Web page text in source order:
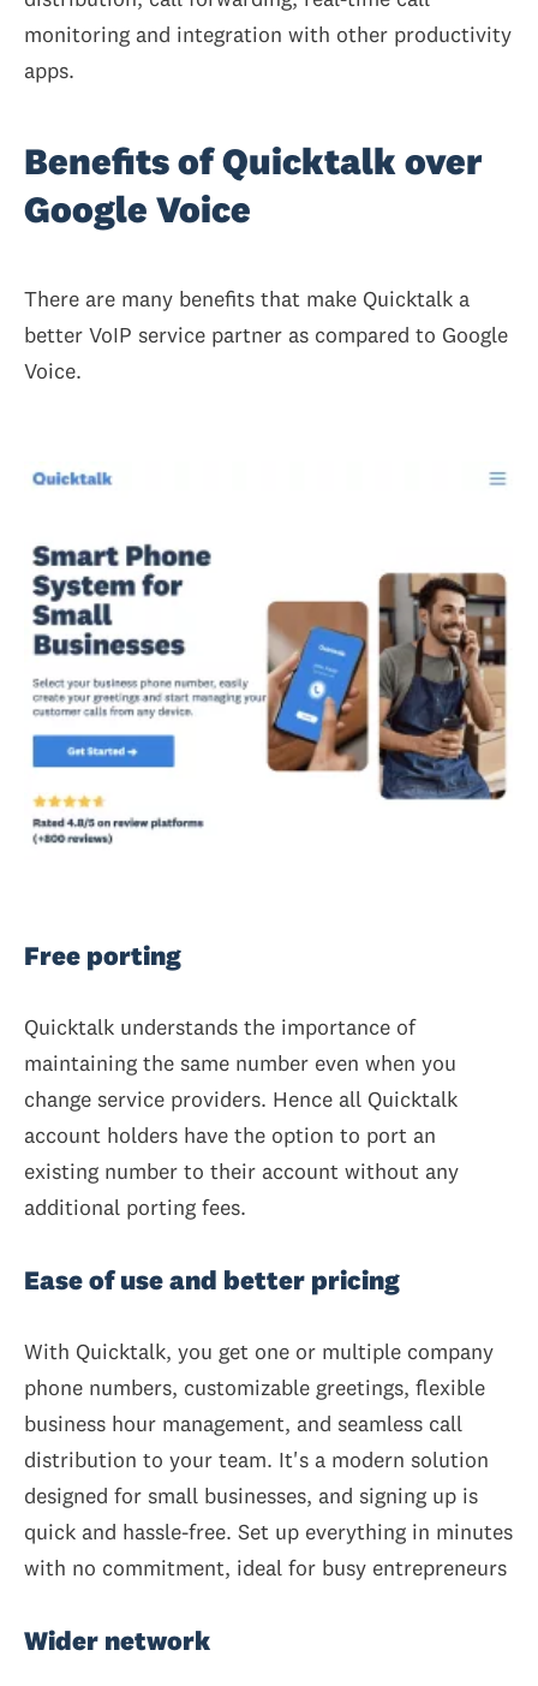
monitoring and integration with other productivity
apps.
Benefits of Quicktalk over
Google Voice
There are many benefits that make Quicktalk a
better VoIP service partner as compared to Google
Voice.
Free porting
Quicktalk understands the importance of
maintaining the same number even when you
change service providers. Hence all Quicktalk
account holders have the option to port an
existing number to their account without any
additional porting fees.
Ease of use and better pricing
With Quicktalk, you get one or multiple company
phone numbers, customizable greetings, flexible
business hour management, and seamless call
distribution to your team. It's a modern solution
designed for small businesses, and signing up is
quick and hassle-free. Set up everything in minutes
with no commitment, ideal for busy entrepreneurs
Wider network